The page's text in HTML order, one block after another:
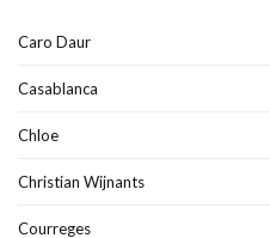
Caro Daur
Casablanca
Chloe
Christian Wijnants
Courreges